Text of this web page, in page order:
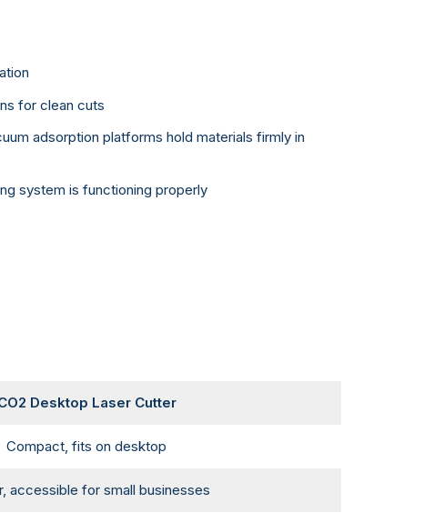
for clean cuts
adsorption platforms hold materials firmly in
system is functioning properly
Desktop Laser Cutter
Compact, fits on desktop
accessible for small businesses